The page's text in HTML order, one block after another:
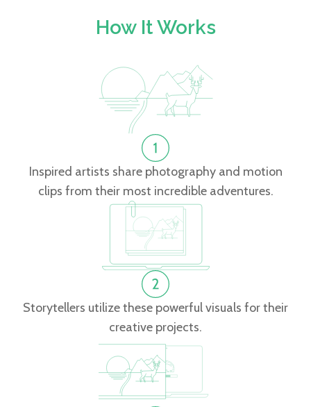
How It Works
Inspired artists share photography and motion
clips from their most incredible adventures.
Storytellers utilize these powerful visuals for their
creative projects.